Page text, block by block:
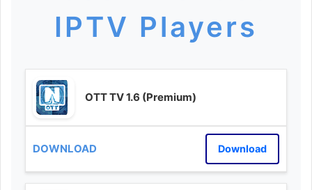
IPTV Players
OTT TV 1.6 (Premium)
Download